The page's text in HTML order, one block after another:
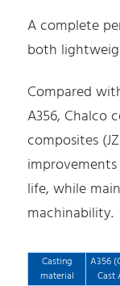
A complete
both
Compared
A356, Chalco
composites
life, while
machinability.
Casting
material
A356
Cast